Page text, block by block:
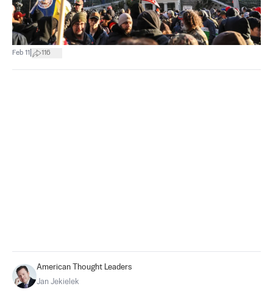
Feb 11 116
American Thought Leaders
Jan Jekielek